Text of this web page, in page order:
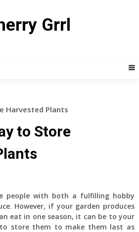
Grrl
Harvested Plants
to Store
people with both a fulfilling hobby
However, if your garden produces
eat in one season, it can be to your
store them to make them last as